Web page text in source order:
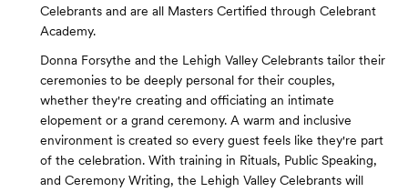
Celebrants and are all Masters Certified through Celebrant
Academy.
Donna Forsythe and the Lehigh Valley Celebrants tailor their
ceremonies to be deeply personal for their couples,
whether they're creating and officiating an intimate
elopement or a grand ceremony. A warm and inclusive
environment is created so every guest feels like they're part
of the celebration. With training in Rituals, Public Speaking,
and Ceremony Writing, the Lehigh Valley Celebrants will